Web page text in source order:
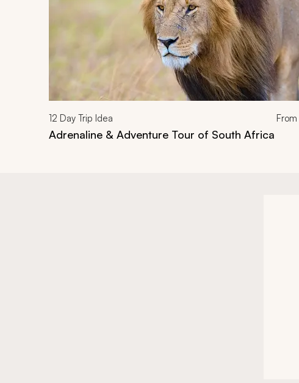
12 Day Trip Idea From
Adrenaline & Adventure Tour of South Africa